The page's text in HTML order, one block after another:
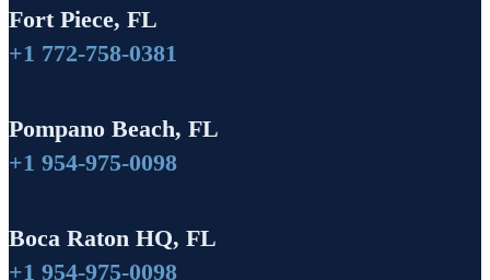
Fort Piece, FL
+1 772-758-0381
Pompano Beach, FL
+1 954-975-0098
Boca Raton HQ, FL
+1 954-975-0098